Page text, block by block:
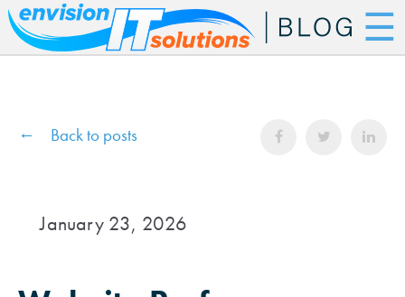
☰
Back to posts
January 23, 2026